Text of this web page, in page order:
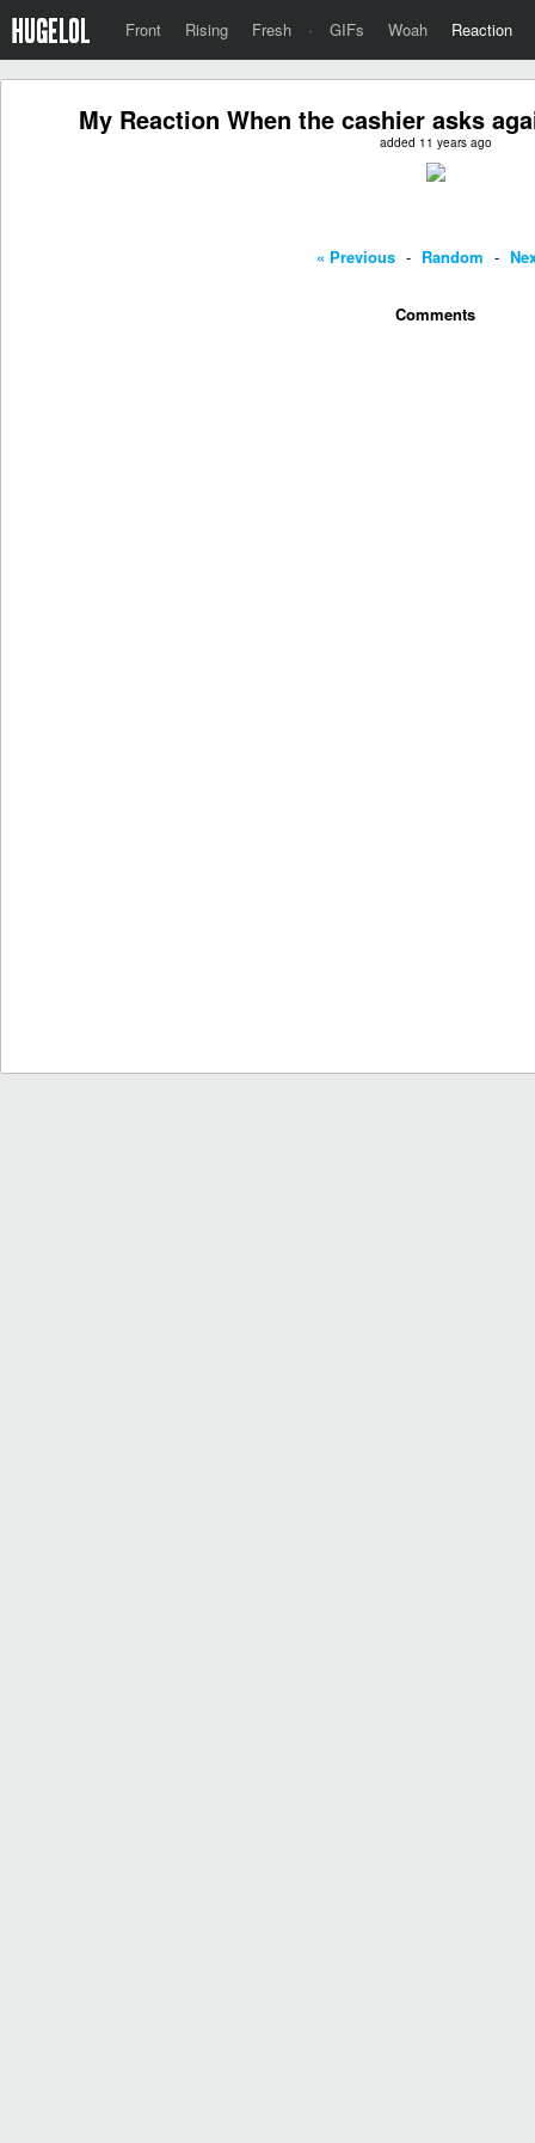
Front Rising Fresh · GIFs Woah Reaction
My Reaction When the cashier asks
added 11 years ago
« Previous - Random -
Comments